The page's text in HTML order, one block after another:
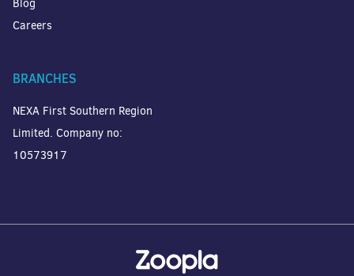
Blog
Careers
BRANCHES
NEXA First Southern Region
Limited. Company no:
10573917